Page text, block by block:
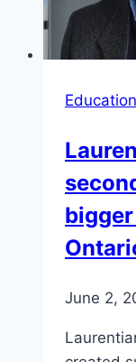
Education
June 2,